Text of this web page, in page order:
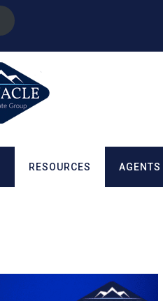
RESOURCES AGENTS